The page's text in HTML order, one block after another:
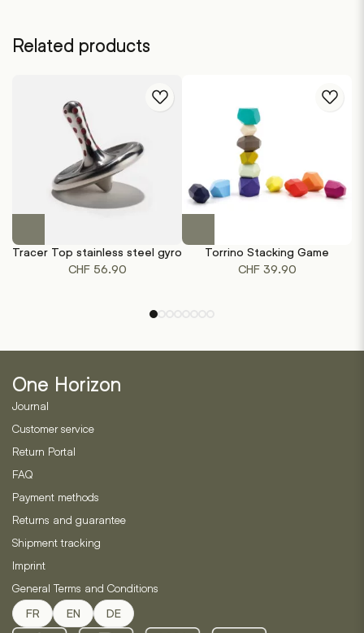
Related products
has
multiple
chosen
on
product
page
Tracer Top stainless steel gyro
CHF56.90
Torrino Stacking Game
CHF39.90
One Horizon
Journal
Customer service
Return Portal
FAQ
Payment methods
Returns and guarantee
Shipment tracking
Imprint
General Terms and Conditions
FR EN DE